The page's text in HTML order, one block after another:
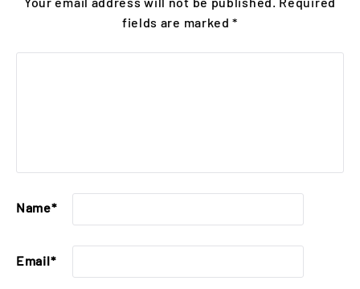
fields are marked*
Name*
Email*